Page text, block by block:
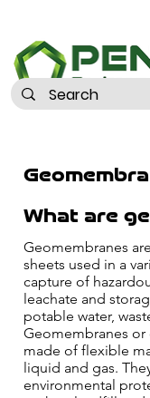
Geomembranes
sheets used in a
capture of
leachate and
potable water,
Geomembranes or
made of flexible
liquid and gas.
environmental
What are